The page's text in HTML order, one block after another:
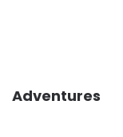
Adventures